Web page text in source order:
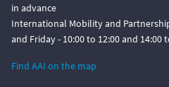
in advance
International Mobility and
and Friday - 10:00 to 12:00 and 14:00
Find AAI on the map